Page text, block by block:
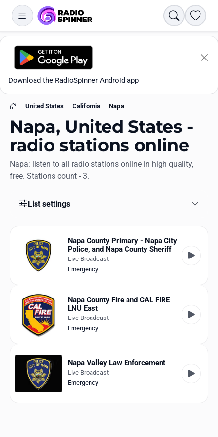
Search
Download the RadioSpinner Android app
Apps
Locations
History
English
RadioSpinner
Home
United States California Napa
Napa, United States -
radio stations online
Napa: listen to all radio stations online in high quality,
free. Stations count - 3.
List settings
Napa County Primary - Napa City
Police, and Napa County Sheriff
Live Broadcast
Emergency
Napa County Fire and CAL FIRE
LNU East
Live Broadcast
Emergency
Napa Valley Law Enforcement
Live Broadcast
Emergency